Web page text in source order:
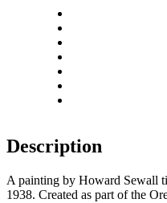
Description
A painting by Howard Sewall
1938. Created as part of the